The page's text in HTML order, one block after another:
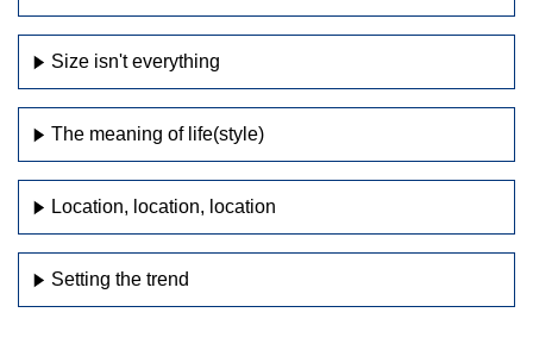
Size isn't everything
The meaning of life(style)
Location, location, location
Setting the trend